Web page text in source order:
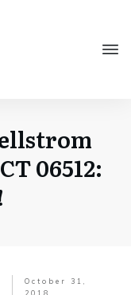
06512:
October 31,
2018